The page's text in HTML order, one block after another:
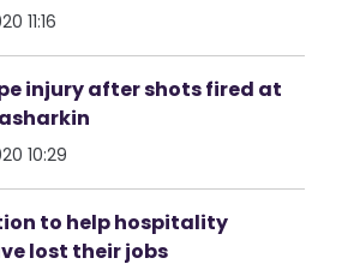
11:16
injury after shots fired at
10:29
to help hospitality
lost their jobs